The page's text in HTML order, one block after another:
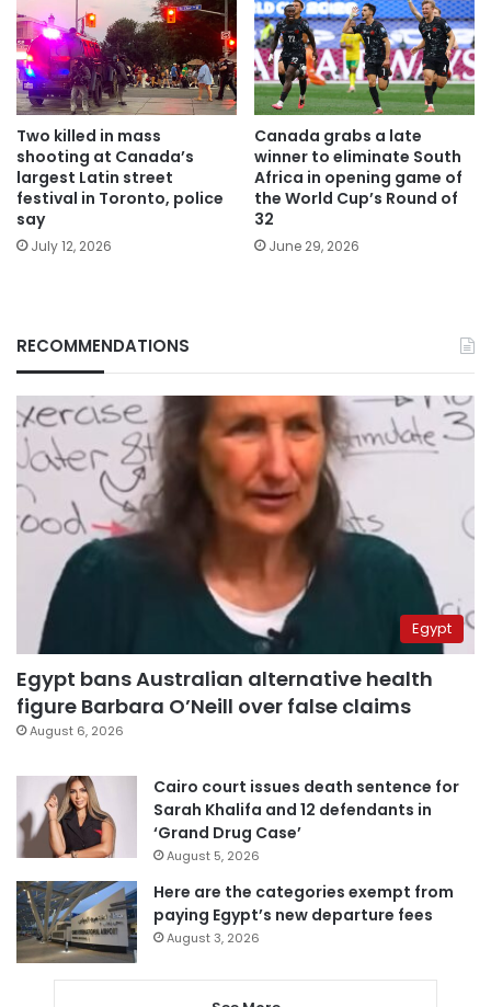
Two killed in mass
shooting at Canada’s
largest Latin street
festival in Toronto, police
say
July 12, 2026
Canada grabs a late
winner to eliminate South
Africa in opening game of
the World Cup’s Round of
32
June 29, 2026
RECOMMENDATIONS
Egypt
Egypt bans Australian alternative health
figure Barbara O’Neill over false claims
August 6, 2026
Cairo court issues death sentence for
Sarah Khalifa and 12 defendants in
‘Grand Drug Case’
August 5, 2026
Here are the categories exempt from
paying Egypt’s new departure fees
August 3, 2026